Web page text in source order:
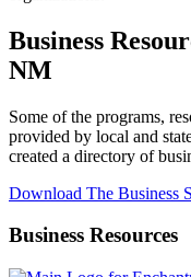
Business
NM
Some of the programs,
provided by local and
created a directory of
Download The Business
Business Resources